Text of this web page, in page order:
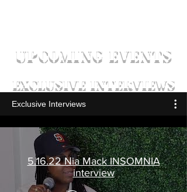
UPCOMING EVENTS
exclusive interviews
Exclusive Interviews
5.16.22 Nia Mack INSOMNIA
interview